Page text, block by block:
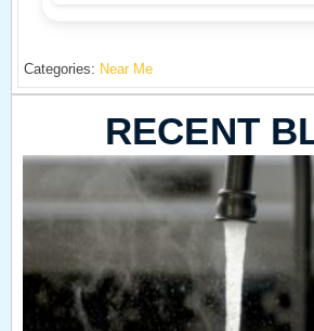
Categories: Near Me
RECENT